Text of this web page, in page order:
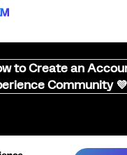
to Create an
Community 💜